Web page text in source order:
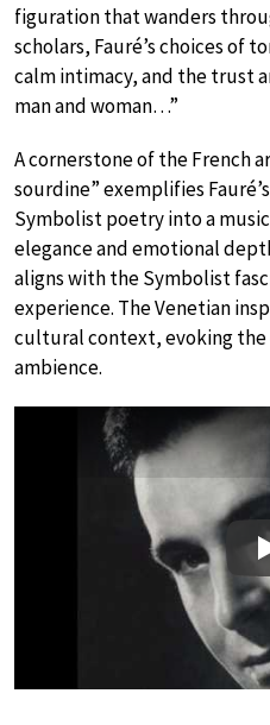
figuration that wanders
scholars, Fauré’s choices of
calm intimacy, and the trust
man and woman…”
A cornerstone of the French
sourdine” exemplifies
Symbolist poetry into a
elegance and emotional
aligns with the Symbolist
experience. The Venetian
cultural context, evoking the
ambience.